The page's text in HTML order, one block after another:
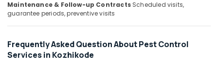
Hiproof
Solutions
and
Mite
Sports
&
Building,
Maintenance & Follow-up ContractsScheduled visits,
guarantee periods, preventive visits
Frequently Asked Question About Pest Control
Services in Kozhikode